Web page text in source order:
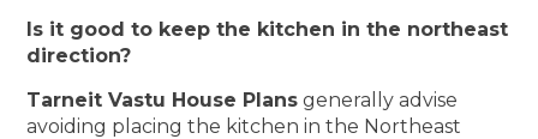
Is it good to keep the kitchen in the northeast
direction?
Tarneit Vastu House Plans generally advise
avoiding placing the kitchen in the Northeast